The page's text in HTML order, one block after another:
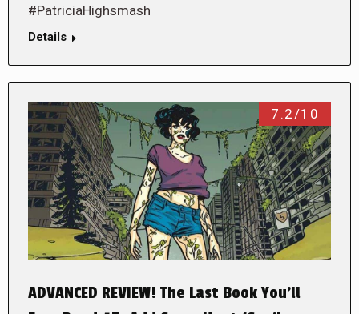
#PatriciaHighsmash
Details
7.2/10
ADVANCED REVIEW! The Last Book You’ll